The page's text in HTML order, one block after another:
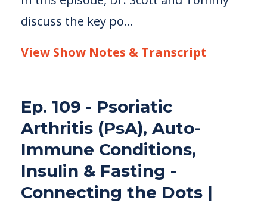
discuss the key po...
View Show Notes & Transcript
Ep. 109 - Psoriatic
Arthritis (PsA), Auto-
Immune Conditions,
Insulin & Fasting -
Connecting the Dots |